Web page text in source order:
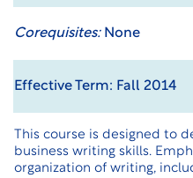
Corequisites:None
Effective Term: Fall 2014
This course is designed to
business writing skills.
organization of writing,